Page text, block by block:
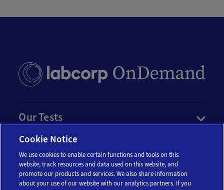
Our Tests
Resources
Account
Cookie Notice
We use cookies to enable certain functions and tools on this
website, track resources and data used on this website, and
promote our products and services. We also share information
about your use of our website with our analytics partners. If you